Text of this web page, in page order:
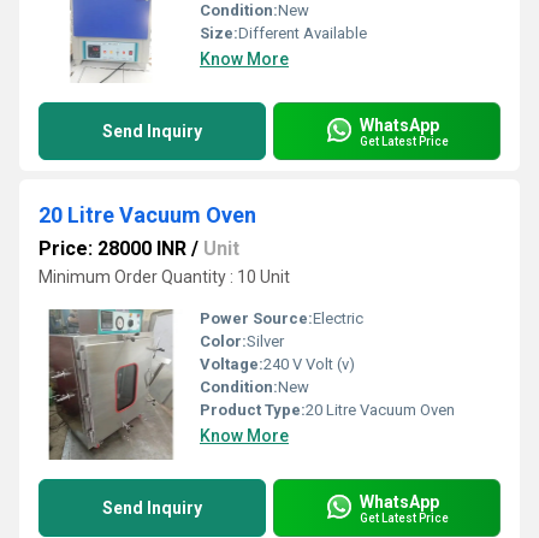
Condition:New
Size:Different Available
Know More
Send Inquiry WhatsApp
Get Latest Price
20 Litre Vacuum Oven
Price: 28000 INR / Unit
Minimum Order Quantity : 10 Unit
Power Source:Electric
Color:Silver
Voltage:240 V Volt (v)
Condition:New
Product Type:20 Litre Vacuum Oven
Know More
Send Inquiry WhatsApp
Get Latest Price